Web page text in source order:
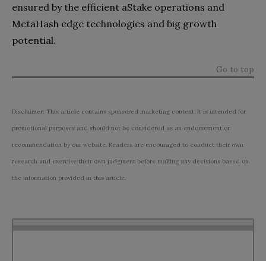
ensured by the efficient aStake operations and
MetaHash edge technologies and big growth
potential.
Go to top
Disclaimer: This article contains sponsored marketing content. It is intended for
promotional purposes and should not be considered as an endorsement or
recommendation by our website. Readers are encouraged to conduct their own
research and exercise their own judgment before making any decisions based on
the information provided in this article.